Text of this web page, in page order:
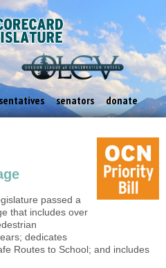
senators donate
passed a
that includes over
dedicates
Routes to School; and includes